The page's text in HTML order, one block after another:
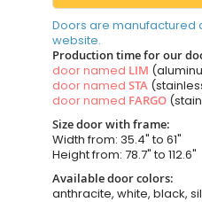
Doors are manufactured
website.
Production time for our
door named LIM
door named STA
door named FARGO
Size door with frame:
Width from: 35.4" to 61"
Height from: 78.7" to 112.6"
Available door colors:
anthracite, white, black,